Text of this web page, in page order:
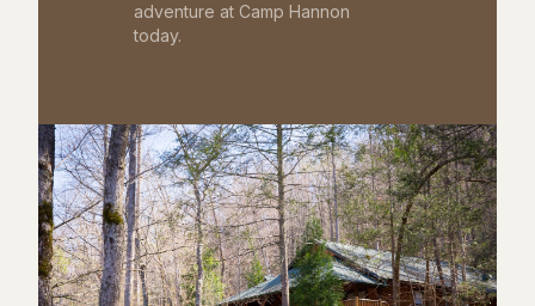
adventure at Camp Hannon
today.